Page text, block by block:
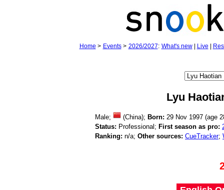
Home > Events> 2026/2027: What's new| Live
Lyu
Male; (China); Born: 29 Nov 1997 (age
Status: Professional; First season as pro:
Ranking: n/a; Other sources: CueTracker;